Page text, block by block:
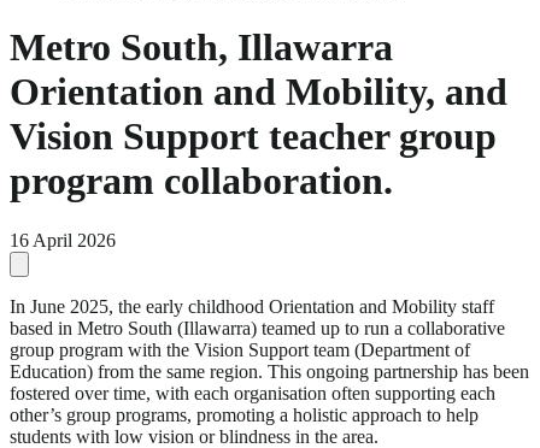
Metro South, Illawarra
Orientation and Mobility, and
Vision Support teacher group
program collaboration.
16 April 2026
In June 2025, the early childhood Orientation and Mobility staff
based in Metro South (Illawarra) teamed up to run a collaborative
group program with the Vision Support team (Department of
Education) from the same region. This ongoing partnership has been
fostered over time, with each organisation often supporting each
other’s group programs, promoting a holistic approach to help
students with low vision or blindness in the area.